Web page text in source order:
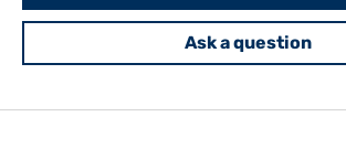
Ask a question